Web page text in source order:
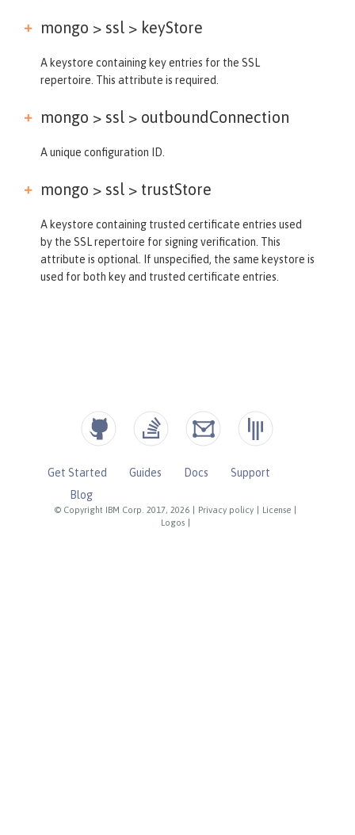
mongo > ssl > keyStore
A keystore containing key entries for the SSL
repertoire. This attribute is required.
mongo > ssl > outboundConnection
A unique configuration ID.
mongo > ssl > trustStore
A keystore containing trusted certificate entries used
by the SSL repertoire for signing verification. This
attribute is optional. If unspecified, the same keystore is
used for both key and trusted certificate entries.
© Copyright IBM Corp. 2017, 2026 Privacy policy License
Logos
Get Started Guides Docs
Support
Blog